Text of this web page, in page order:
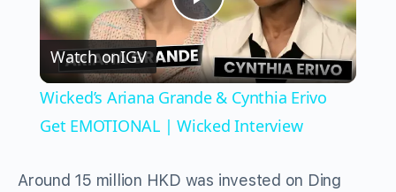
Play
Video
Watch onIGV
Wicked’s Ariana Grande & Cynthia Erivo
Get EMOTIONAL | Wicked Interview
Around 15 million HKD was invested on Ding